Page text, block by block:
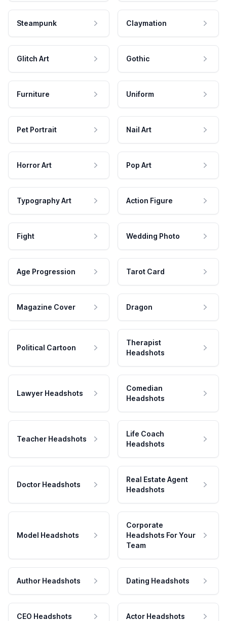
Steampunk Claymation
Glitch Art Gothic
Furniture Uniform
Pet Portrait Nail Art
Horror Art Pop Art
Typography Art Action Figure
Fight Wedding Photo
Age Progression Tarot Card
Magazine Cover Dragon
Political Cartoon
Therapist
Headshots
Lawyer Headshots
Comedian
Headshots
Teacher Headshots
Life Coach
Headshots
Doctor Headshots
Real Estate Agent
Headshots
Model Headshots
Corporate
Headshots For Your
Team
Author Headshots Dating Headshots
CEO Headshots Actor Headshots